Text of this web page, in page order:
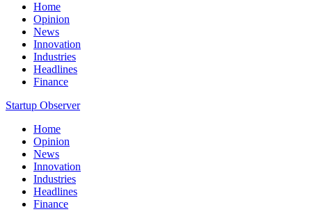
Home
Opinion
News
Innovation
Industries
Headlines
Finance
Startup Observer
Home
Opinion
News
Innovation
Industries
Headlines
Finance